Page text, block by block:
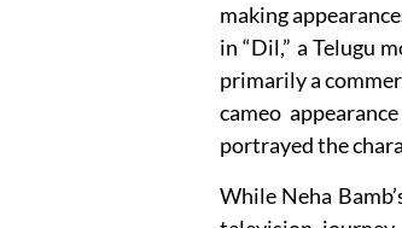
making
in “Dil,” a Telugu
primarily a
cameo
portrayed the
While Neha